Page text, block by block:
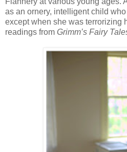
as an ornery, intelligent child
except when she was terrorizing
readings from Grimm’s Fairy